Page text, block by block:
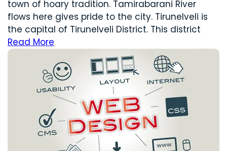
town of hoary tradition. Tamirabarani River
flows here gives pride to the city. Tirunelveli is
the capital of Tirunelveli District. This district
Read More